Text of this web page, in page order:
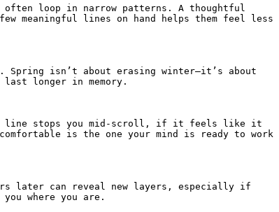
often loop in narrow patterns. A thoughtful
meaningful lines on hand helps them feel less
isn’t about erasing winter—it’s about
longer in memory.
If a line stops you mid-scroll, if it feels like it
is the one your mind is ready to work
later can reveal new layers, especially if
where you are.